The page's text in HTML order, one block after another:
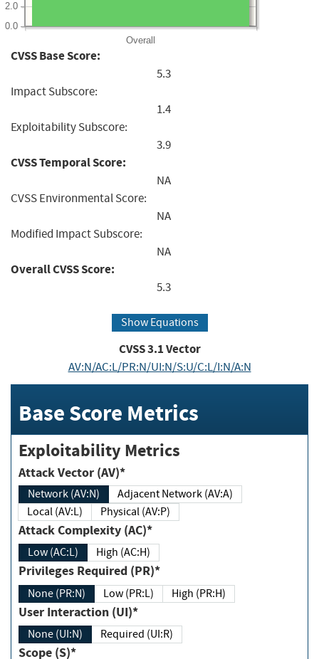
Overall
0.0
2.0
CVSS Base Score:
5.3
Impact Subscore:
1.4
Exploitability Subscore:
3.9
CVSS Temporal Score:
NA
CVSS Environmental Score:
NA
Modified Impact Subscore:
NA
Overall CVSS Score:
5.3
Show Equations
CVSS3.1Vector
AV:N/AC:L/PR:N/UI:N/S:U/C:L/I:N/A:N
Base Score Metrics
Exploitability Metrics
Attack Vector (AV)*
Network (AV:N)
Adjacent Network (AV:A)
Local (AV:L)
Physical (AV:P)
Attack Complexity (AC)*
Low (AC:L) High (AC:H)
Privileges Required (PR)*
None (PR:N) Low (PR:L) High (PR:H)
User Interaction (UI)*
None (UI:N) Required (UI:R)
Scope (S)*